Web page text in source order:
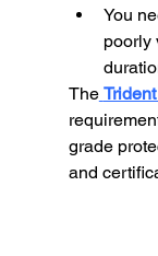
You
poorly
The
grade
and